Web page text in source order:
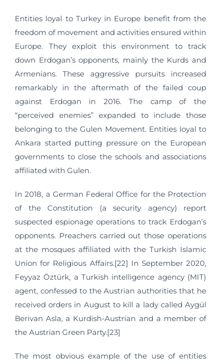
Entities loyal to Turkey in Europe benefit from the
freedom of movement and activities ensured within
Europe. They exploit this environment to track
down Erdogan’s opponents, mainly the Kurds and
Armenians. These aggressive pursuits increased
remarkably in the aftermath of the failed coup
against Erdogan in 2016. The camp of the
“perceived enemies” expanded to include those
belonging to the Gulen Movement. Entities loyal to
Ankara started putting pressure on the European
governments to close the schools and associations
affiliated with Gulen.
In 2018, a German Federal Office for the Protection
of the Constitution (a security agency) report
suspected espionage operations to track Erdogan’s
opponents. Preachers carried out those operations
at the mosques affiliated with the Turkish Islamic
Union for Religious Affairs.[22] In September 2020,
Feyyaz Öztürk, a Turkish intelligence agency (MIT)
agent, confessed to the Austrian authorities that he
received orders in August to kill a lady called Aygül
Berivan Asla, a Kurdish-Austrian and a member of
the Austrian Green Party.[23]
The most obvious example of the use of entities